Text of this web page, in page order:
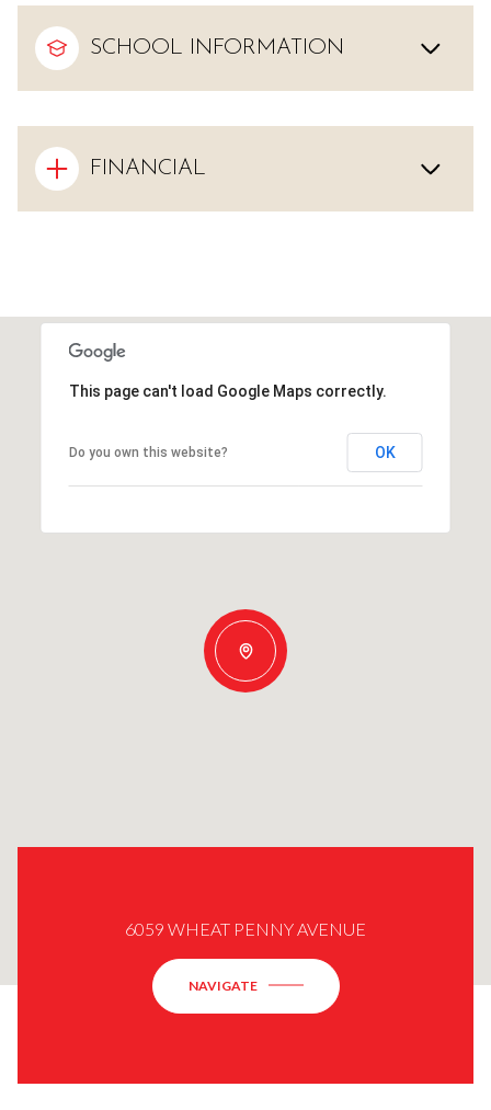
SCHOOL INFORMATION
FINANCIAL
This page can't load Google Maps correctly.
Do you own this website? OK
6059 WHEAT PENNY AVENUE
NAVIGATE